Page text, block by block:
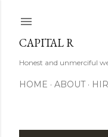
CAPITAL R
Honest and unmerciful
HOME ABOUT